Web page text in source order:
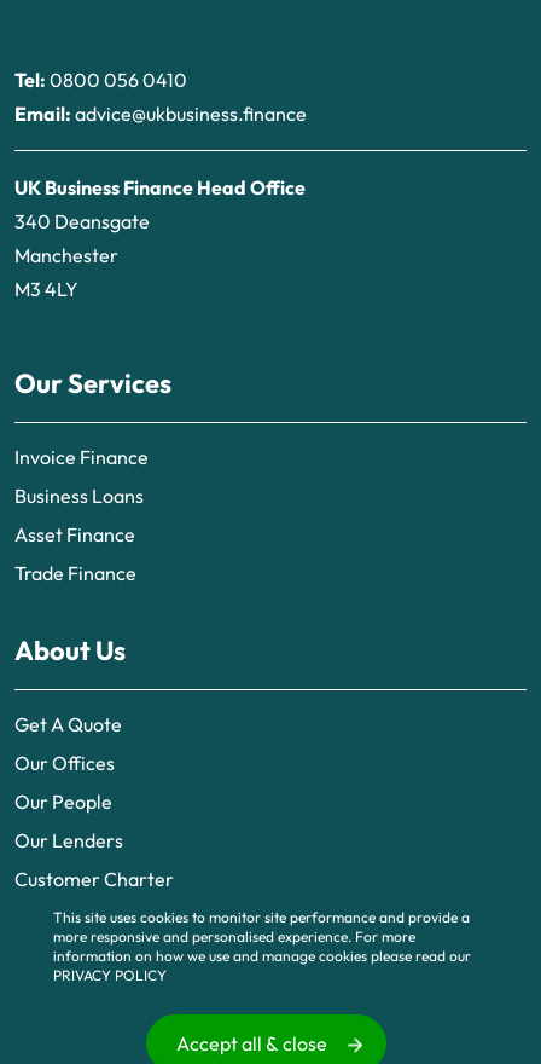
Tel: 0800 056 0410
Email: advice@ukbusiness.finance
UK Business Finance Head Office
340 Deansgate
Manchester
M3 4LY
Our Services
Invoice Finance
Business Loans
Asset Finance
Trade Finance
About Us
Get A Quote
Our Offices
Our People
Our Lenders
Customer Charter
© 2026 | UK business finance is part of BTG Funding Limited, a company
Deansgate, Manchester, M3 4LY. Part of BTG
www.btguk.com
Reserved
This site uses cookies to monitor site performance and provide a
more responsive and personalised experience. For more
information on how we use and manage cookies please read our
PRIVACY POLICY
Accept all & close